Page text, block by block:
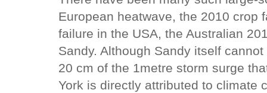
European heatwave, the 2010 crop
failure in the USA, the Australian
Sandy. Although Sandy itself
20 cm of the 1metre storm surge
York is directly attributed to climate